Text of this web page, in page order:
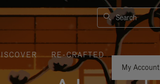
Search
RE-CRAFTED
My Account